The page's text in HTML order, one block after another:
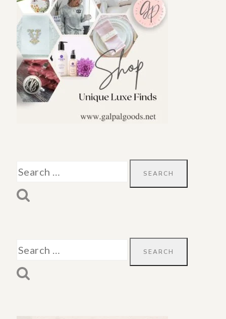
Search
for:
Search
for: